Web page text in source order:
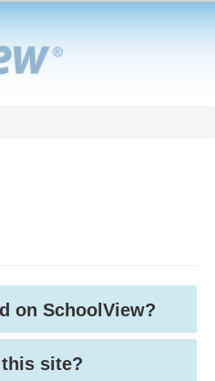
on SchoolView?
site?